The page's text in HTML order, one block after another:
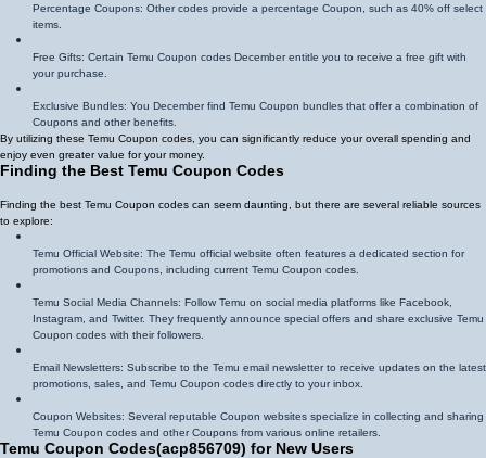
Percentage Coupons: Other codes provide a percentage Coupon, such as 40% off select
items.
Free Gifts: Certain Temu Coupon codes December entitle you to receive a free gift with
your purchase.
Exclusive Bundles: You December find Temu Coupon bundles that offer a combination of
Coupons and other benefits.
By utilizing these Temu Coupon codes, you can significantly reduce your overall spending and
enjoy even greater value for your money.
Finding the Best Temu Coupon Codes
Finding the best Temu Coupon codes can seem daunting, but there are several reliable sources
to explore:
Temu Official Website: The Temu official website often features a dedicated section for
promotions and Coupons, including current Temu Coupon codes.
Temu Social Media Channels: Follow Temu on social media platforms like Facebook,
Instagram, and Twitter. They frequently announce special offers and share exclusive Temu
Coupon codes with their followers.
Email Newsletters: Subscribe to the Temu email newsletter to receive updates on the latest
promotions, sales, and Temu Coupon codes directly to your inbox.
Coupon Websites: Several reputable Coupon websites specialize in collecting and sharing
Temu Coupon codes and other Coupons from various online retailers.
Temu Coupon Codes(acp856709) for New Users